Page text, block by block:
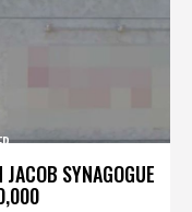
SYNAGOGUE